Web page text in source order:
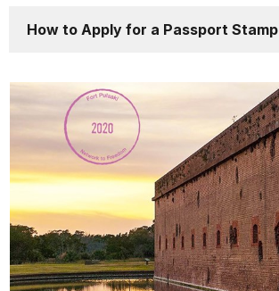
How to Apply for a Passport Stamp